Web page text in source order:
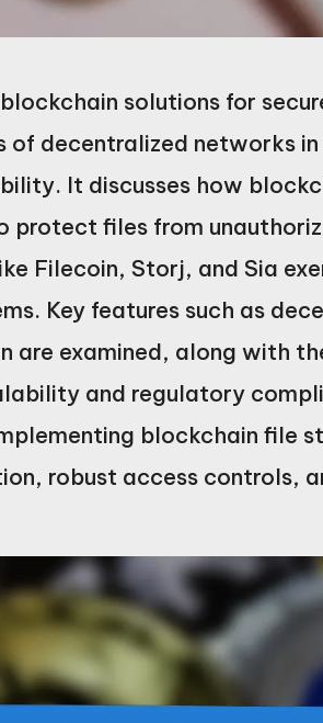
solutions for
of decentralized networks
It discusses how
files from
Filecoin, Storj, and Sia
Key features such as
are examined, along with
and regulatory
blockchain file
robust access controls,